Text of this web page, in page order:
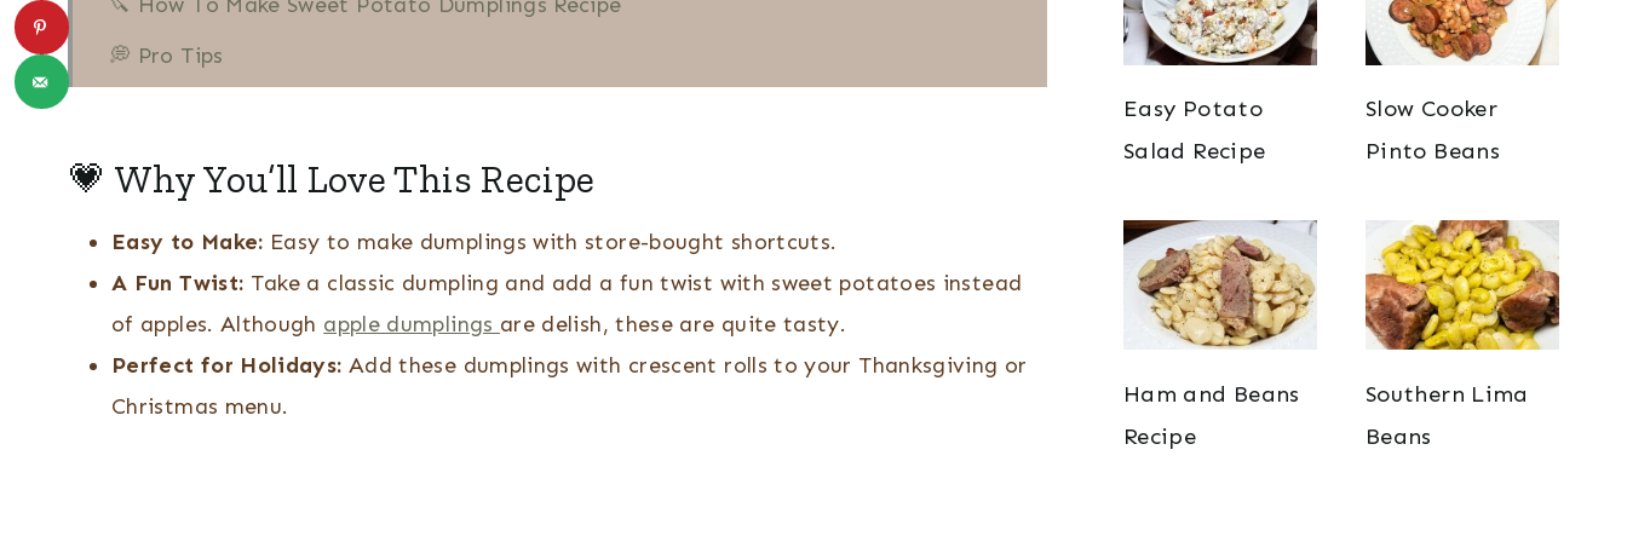
💭 Pro Tips
Sweet Potato Dumplings
💗 Why You’ll Love This Recipe
Easy to Make: Easy to make dumplings with store-bought shortcuts.
A Fun Twist: Take a classic dumpling and add a fun twist with sweet potatoes instead
of apples. Although apple dumplings are delish, these are quite tasty.
Perfect for Holidays: Add these dumplings with crescent rolls to your Thanksgiving or
Christmas menu.
Easy Potato
Salad Recipe
Slow Cooker
Pinto Beans
Ham and Beans
Recipe
Southern Lima
Beans